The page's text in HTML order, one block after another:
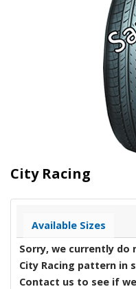
City Racing
Available Sizes
Sorry, we currently
City Racing pattern in
Contact us to see if